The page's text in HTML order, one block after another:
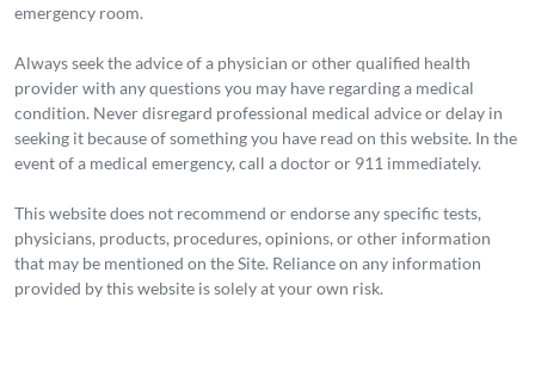
emergency room.
Always seek the advice of a physician or other qualified health
provider with any questions you may have regarding a medical
condition. Never disregard professional medical advice or delay in
seeking it because of something you have read on this website. In the
event of a medical emergency, call a doctor or 911 immediately.
This website does not recommend or endorse any specific tests,
physicians, products, procedures, opinions, or other information
that may be mentioned on the Site. Reliance on any information
provided by this website is solely at your own risk.